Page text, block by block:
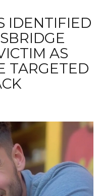
IDENTIFIED
AS
TARGETED